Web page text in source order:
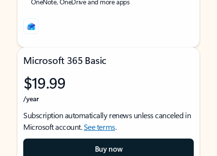
Microsoft 365 Basic
$19.99
/year
Subscription automatically renews unless canceled in
Microsoft account.See terms.
Buy now